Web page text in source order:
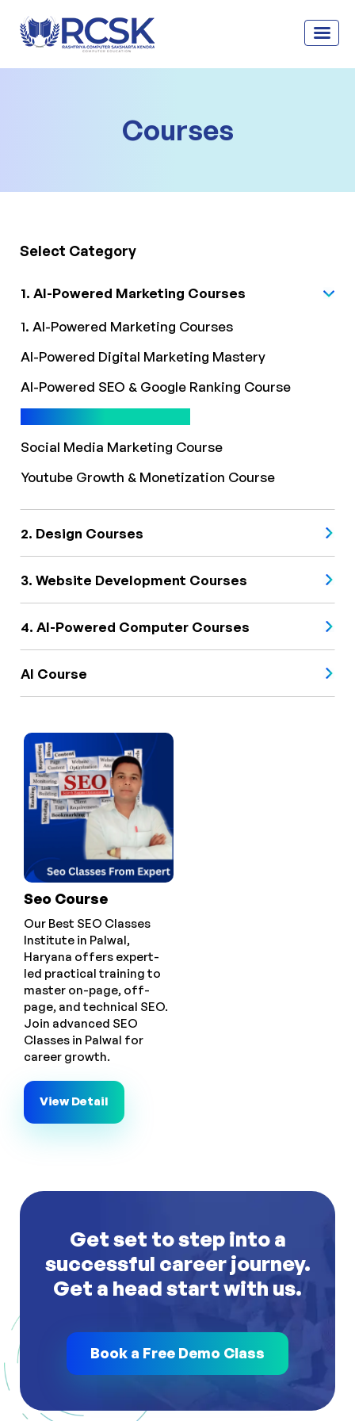
Courses
Select Category
1. AI-Powered Marketing Courses
1. AI-Powered Marketing Courses
AI-Powered Digital Marketing Mastery
AI-Powered SEO & Google Ranking Course
Social Media Marketing Course
Youtube Growth & Monetization Course
2. Design Courses
3. Website Development Courses
4. AI-Powered Computer Courses
AI Course
Seo Course
Our Best SEO Classes
Institute in Palwal,
Haryana offers expert-
led practical training to
master on-page, off-
page, and technical SEO.
Join advanced SEO
Classes in Palwal for
career growth.
View Detail
Get set to step into a
successful career journey.
Get a head start with us.
Book a Free Demo Class